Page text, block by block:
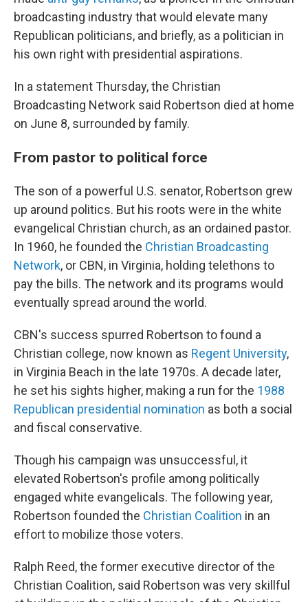
broadcasting industry that would elevate many
Republican politicians, and briefly, as a politician in
his own right with presidential aspirations.
In a statement Thursday, the Christian
Broadcasting Network said Robertson died at home
on June 8, surrounded by family.
From pastor to political force
The son of a powerful U.S. senator, Robertson grew
up around politics. But his roots were in the white
evangelical Christian church, as an ordained pastor.
In 1960, he founded the Christian Broadcasting
Network, or CBN, in Virginia, holding telethons to
pay the bills. The network and its programs would
eventually spread around the world.
CBN's success spurred Robertson to found a
Christian college, now known as Regent University,
in Virginia Beach in the late 1970s. A decade later,
he set his sights higher, making a run for the 1988
Republican presidential nomination as both a social
and fiscal conservative.
Though his campaign was unsuccessful, it
elevated Robertson's profile among politically
engaged white evangelicals. The following year,
Robertson founded the Christian Coalition in an
effort to mobilize those voters.
Ralph Reed, the former executive director of the
Christian Coalition, said Robertson was very skillful